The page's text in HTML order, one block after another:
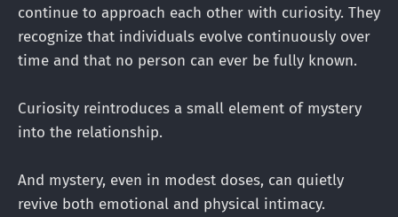
continue to approach each other with curiosity. They
recognize that individuals evolve continuously over
time and that no person can ever be fully known.
Curiosity reintroduces a small element of mystery
into the relationship.
And mystery, even in modest doses, can quietly
revive both emotional and physical intimacy.